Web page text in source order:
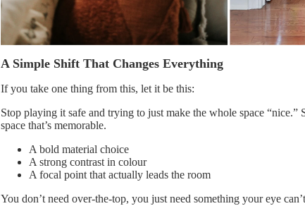
A Simple Shift That Changes Everything
If you take one thing from this, let it be this:
Stop playing it safe and trying to just make the whole space “nice.”
space that’s memorable.
A bold material choice
A strong contrast in colour
A focal point that actually leads the room
You don’t need over-the-top, you just need something your eye